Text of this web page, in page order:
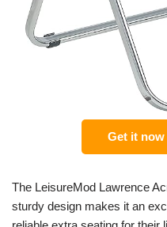
Get it
The LeisureMod Lawrence
sturdy design makes it an